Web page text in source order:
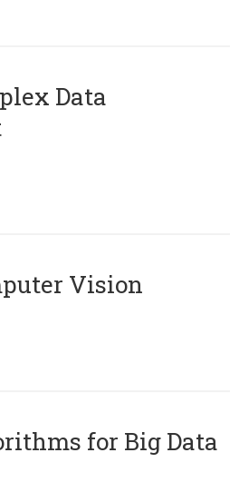
Data
Vision
for Big Data